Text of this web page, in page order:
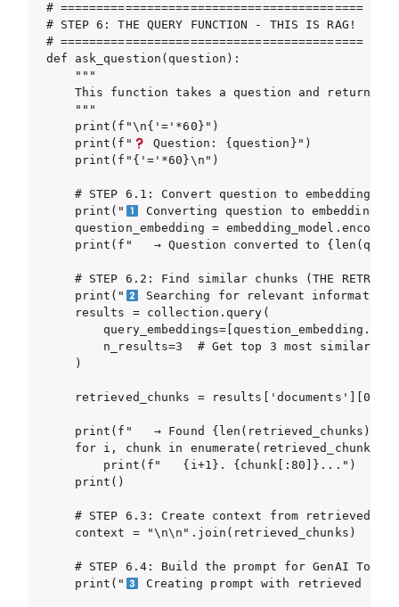
# ==========================================
# STEP 6: THE QUERY FUNCTION - THIS IS RAG!
# ==========================================
def ask_question(question):
    """
This function takes a question and returns
    """
    print(f"\n{'='*60}")
    print(f"
Question: {question}")
    print(f"{'='*60}\n")
    # STEP 6.1: Convert question to embeddings
    print("
Converting question to
question_embedding =
print(f"   → Question converted to
# STEP 6.2: Find similar chunks (THE
    print("
Searching for relevant
    results = collection.query(
n_results=3  # Get top 3 most similar
    )
    retrieved_chunks = results['documents'][0]
print(f"   → Found {len(retrieved_chunks)}
    for i, chunk in enumerate(retrieved_chunks):
        print(f"   {i+1}. {chunk[:80]}...")
    print()
# STEP 6.3: Create context from retrieved
    context = "\n\n".join(retrieved_chunks)
# STEP 6.4: Build the prompt for GenAI Tools
    print("
Creating prompt with retrieved